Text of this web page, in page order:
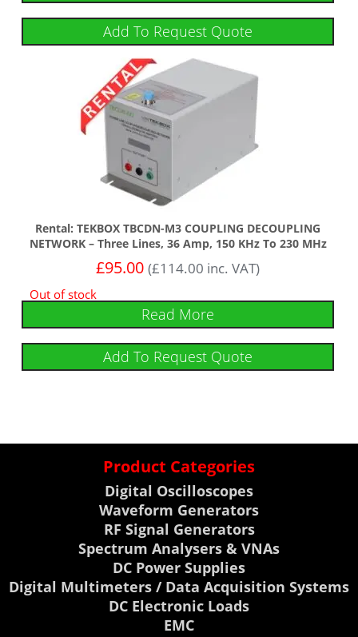
Add To Request Quote
Rental: TEKBOX TBCDN-M3 COUPLING DECOUPLING
NETWORK – Three Lines, 36 Amp, 150 KHz To 230 MHz
£95.00 (£114.00 inc. VAT)
Out of stock
Read More
Add To Request Quote
Product Categories
Digital Oscilloscopes
Waveform Generators
RF Signal Generators
Spectrum Analysers & VNAs
DC Power Supplies
Digital Multimeters / Data Acquisition Systems
DC Electronic Loads
EMC